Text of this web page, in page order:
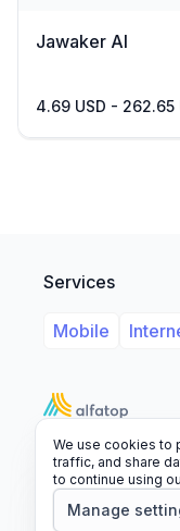
Jawaker AI
4.69 USD - 262.65
Services
Mobile
SupportLegalFAQ
© 2026 Alfatop, All
We use cookies to
traffic, and share
to continue using
Manage